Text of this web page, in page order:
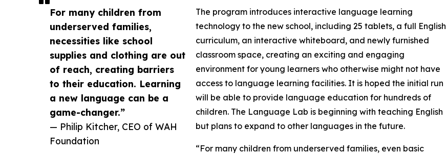
For many children from
underserved families,
necessities like school
supplies and clothing are out
of reach, creating barriers
to their education. Learning
a new language can be a
game-changer.”
— Philip Kitcher, CEO of WAH
Foundation
The program introduces interactive language learning
technology to the new school, including 25 tablets, a full English
curriculum, an interactive whiteboard, and newly furnished
classroom space, creating an exciting and engaging
environment for young learners who otherwise might not have
access to language learning facilities. It is hoped the initial run
will be able to provide language education for hundreds of
children. The Language Lab is beginning with teaching English
but plans to expand to other languages in the future.
“For many children from underserved families, even basic